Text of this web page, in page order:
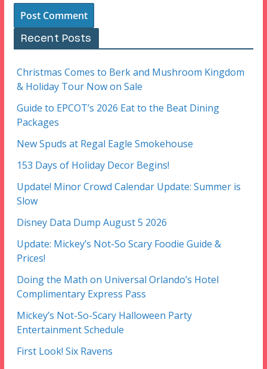
Recent Posts
Christmas Comes to Berk and Mushroom Kingdom
& Holiday Tour Now on Sale
Guide to EPCOT’s 2026 Eat to the Beat Dining
Packages
New Spuds at Regal Eagle Smokehouse
153 Days of Holiday Decor Begins!
Update! Minor Crowd Calendar Update: Summer is
Slow
Disney Data Dump August 5 2026
Update: Mickey’s Not-So Scary Foodie Guide &
Prices!
Doing the Math on Universal Orlando’s Hotel
Complimentary Express Pass
Mickey’s Not-So-Scary Halloween Party
Entertainment Schedule
First Look! Six Ravens